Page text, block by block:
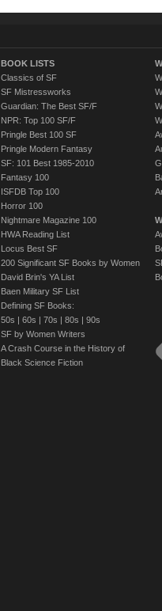
BOOK LISTS
Classics of SF
SF Mistressworks
Guardian: The Best SF/F
NPR: Top 100 SF/F
Pringle Best 100 SF
Pringle Modern Fantasy
SF: 101 Best 1985-2010
Fantasy 100
ISFDB Top 100
Horror 100
Nightmare Magazine 100
HWA Reading List
Locus Best SF
200 Significant SF Books by Women
David Brin's YA List
Baen Military SF List
Defining SF Books:
50s | 60s | 70s | 80s | 90s
SF by Women Writers
A Crash Course in the History of
Black Science Fiction